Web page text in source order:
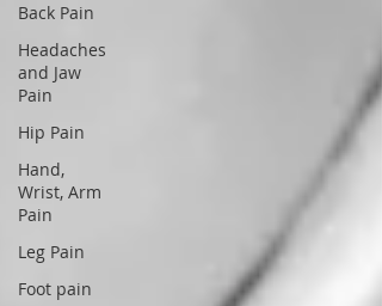
Back Pain
Headaches
and Jaw
Pain
Hip Pain
Hand,
Wrist, Arm
Pain
Leg Pain
Foot pain